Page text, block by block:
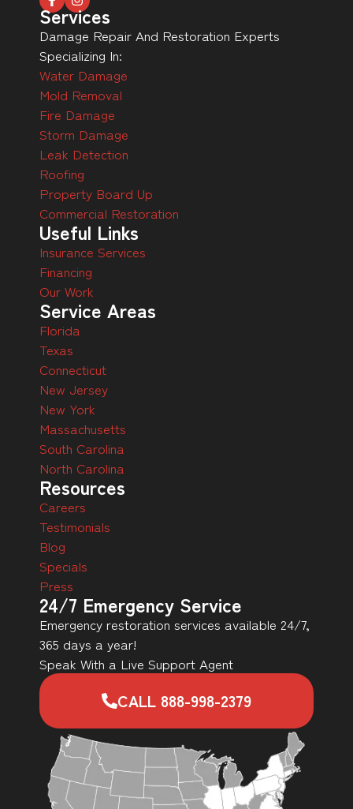
Services
Damage Repair And Restoration Experts
Specializing In:
Water Damage
Mold Removal
Fire Damage
Storm Damage
Leak Detection
Roofing
Property Board Up
Commercial Restoration
Useful Links
Insurance Services
Financing
Our Work
Service Areas
Florida
Texas
Connecticut
New Jersey
New York
Massachusetts
South Carolina
North Carolina
Resources
Careers
Testimonials
Blog
Specials
Press
24/7 Emergency Service
Emergency restoration services available 24/7,
365 days a year!
Speak With a Live Support Agent
CALL 888-998-2379